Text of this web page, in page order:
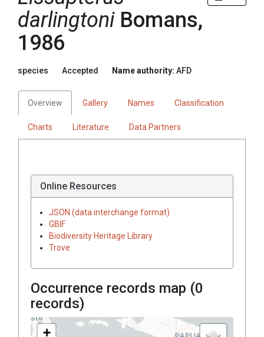
darlingtoni Bomans,
1986
species Accepted Name authority: AFD
Overview Gallery Names Classification
Charts Literature Data Partners
Online Resources
JSON (data interchange format)
GBIF
Biodiversity Heritage Library
Trove
Occurrence records map (0
records)
+